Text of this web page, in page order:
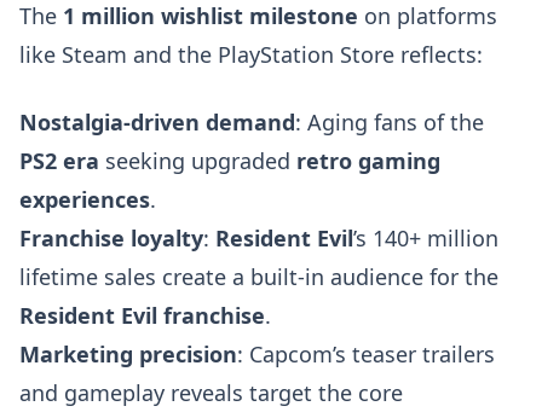
The 1 million wishlist milestone on platforms
like Steam and the PlayStation Store reflects:
Nostalgia-driven demand: Aging fans of the
PS2 era seeking upgraded retro gaming
experiences.
Franchise loyalty: Resident Evil’s 140+ million
lifetime sales create a built-in audience for the
Resident Evil franchise.
Marketing precision: Capcom’s teaser trailers
and gameplay reveals target the core